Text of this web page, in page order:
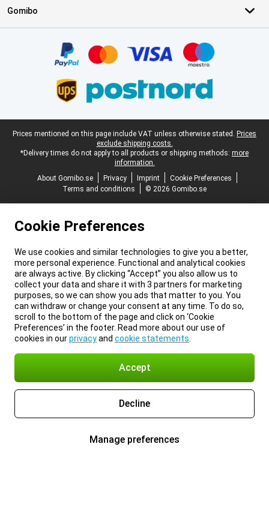
Gomibo
Legal footer
Prices mentioned on this page include VAT unless otherwise stated. Prices
exclude shipping costs.
*Delivery times do not apply to all products or shipping methods: more
information.
About Gomibo.se
Privacy Imprint
Cookie Preferences
Terms and conditions
© 2026 Gomibo.se
Cookie Preferences
We use cookies and similar technologies to give you a better,
more personal experience. Functional and analytical cookies
are always active. By clicking “Accept” you also allow us to
collect your data and share it with 3 partners for marketing
purposes, so we can show you ads that matter to you. You
can withdraw or change your consent at any time. To do so,
scroll to the bottom of the page and click on ‘Cookie
Preferences’ in the footer. Read more about our use of
cookies in ourprivacyand cookie statements
Accept
Decline
Manage preferences